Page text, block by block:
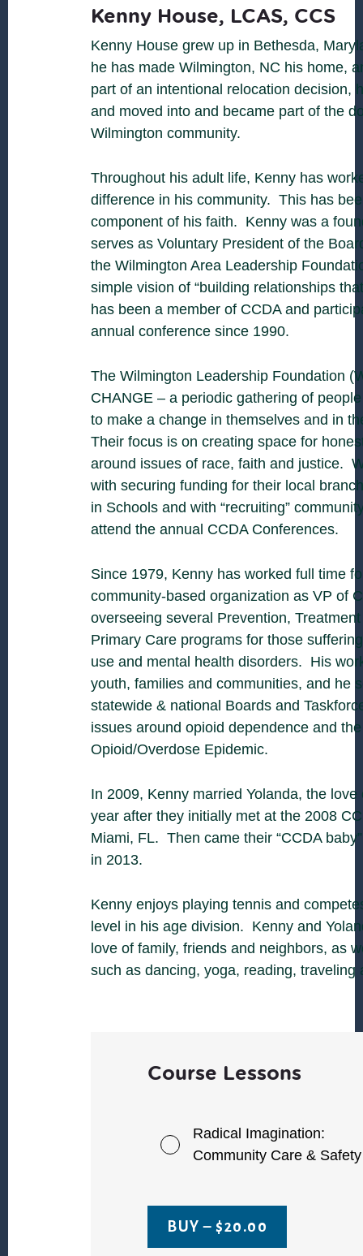
Kenny House, LCAS, CCS
Kenny House grew up in Bethesda,
he has made Wilmington, NC his home,
part of an intentional relocation decision,
and moved into and became part of the
Wilmington community.
Throughout his adult life, Kenny has
difference in his community. This has
component of his faith. Kenny was a
serves as Voluntary President of the
the Wilmington Area Leadership
simple vision of “building relationships
has been a member of CCDA and
annual conference since 1990.
The Wilmington Leadership Foundation
CHANGE – a periodic gathering of
to make a change in themselves and in
Their focus is on creating space for
around issues of race, faith and justice.
with securing funding for their local
in Schools and with “recruiting”
attend the annual CCDA Conferences.
Since 1979, Kenny has worked full time
community-based organization as VP of
overseeing several Prevention,
Primary Care programs for those
use and mental health disorders. His
youth, families and communities, and he
statewide & national Boards and
issues around opioid dependence and
Opioid/Overdose Epidemic.
In 2009, Kenny married Yolanda, the
year after they initially met at the 2008
Miami, FL. Then came their “CCDA
in 2013.
Kenny enjoys playing tennis and
level in his age division. Kenny and
love of family, friends and neighbors, as
such as dancing, yoga, reading, traveling
Course Lessons
Radical Imagination:
Community Care & Safety
BUY –$20.00